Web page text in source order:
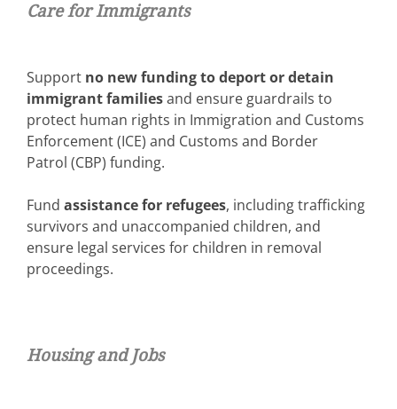
Care for Immigrants
Support no new funding to deport or detain
immigrant familiesand ensure guardrails to
protect human rights in Immigration and Customs
Enforcement (ICE) and Customs and Border
Patrol (CBP) funding.
Fund assistance for refugees, including trafficking
survivors and unaccompanied children, and
ensure legal services for children in removal
proceedings.
Housing and Jobs